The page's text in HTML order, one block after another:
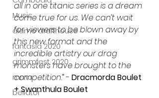
Music
alamo drafthouse
fantasia 2020
grimmfest 2020
mma
bellator
all in one titanic series is a dream
come true for us. We can’t wait
for viewers to be blown away by
this new format and the
incredible artistry our drag
monsters have brought to the
competition.” - Dracmorda Boulet
+ Swanthula Boulet